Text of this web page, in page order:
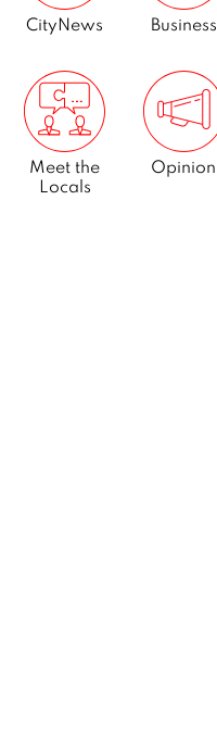
CityNews Business
Meet the
Locals
Opinion